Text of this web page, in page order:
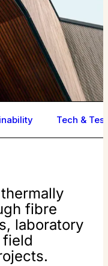
Tech &
fibre
laboratory